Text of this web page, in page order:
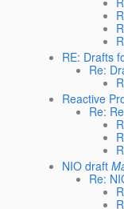
RE: Drafts
Re:
Reactive
Re:
NIO draft
Re: